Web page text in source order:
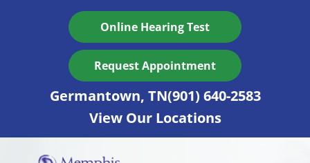
Online Hearing Test
Request Appointment
Germantown, TN(901) 640-2583
View Our Locations